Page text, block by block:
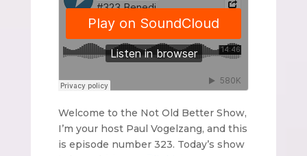
Welcome to the Not Old Better Show,
I’m your host Paul Vogelzang, and this
is episode number 323. Today’s show